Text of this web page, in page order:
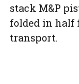
stack M&P
folded in half
transport.